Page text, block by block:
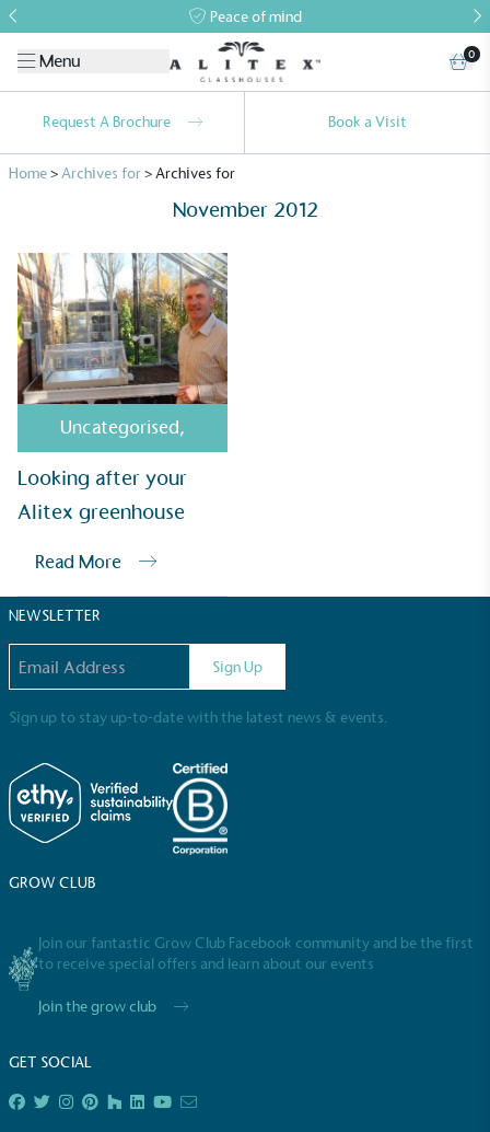
Peace of mind
Menu 0
Request A Brochure Book a Visit
Home>Archives for>Archives for
November 2012
Uncategorised,
Looking after your
Alitex greenhouse
Read More
NEWSLETTER
Sign Up
Sign up to stay up-to-date with the latest news & events.
GROW CLUB
Join our fantastic Grow Club Facebook community and be the first
to receive special offers and learn about our events
Join the grow club
GET SOCIAL
Alitexis taking action for a more
sustainable future
Alitexhas met ethy’s standards for verified
sustainability claims. By achieving ethy certification,
Alitexis demonstrating contribution to the UN
Sustainable Development Goals and helping
consumers make informed decisions.